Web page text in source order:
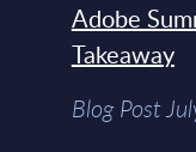
Adobe
Takeaway
Blog Post